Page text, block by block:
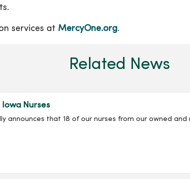
services at MercyOne.org.
Related News
Nurses
announces that 18 of our nurses from our owned